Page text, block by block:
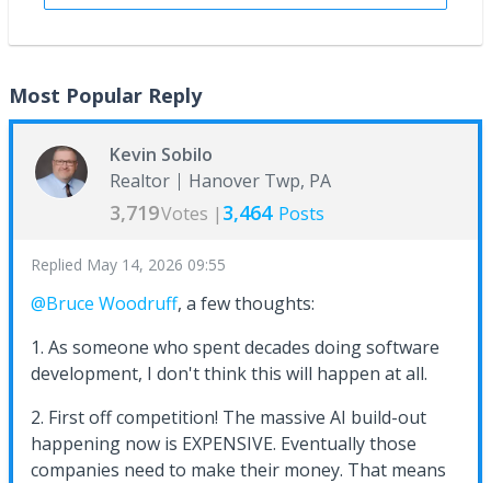
Most Popular Reply
Kevin Sobilo
Realtor
Hanover Twp, PA
3,719Votes | 3,464 Posts
Replied May 14, 2026 09:55
@Bruce Woodruff, a few thoughts:
1. As someone who spent decades doing software
development, I don't think this will happen at all.
2. First off competition! The massive AI build-out
happening now is EXPENSIVE. Eventually those
companies need to make their money. That means